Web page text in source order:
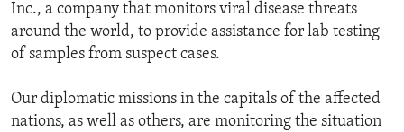
Inc., a company that monitors viral disease threats
around the world, to provide assistance for lab testing
of samples from suspect cases.
Our diplomatic missions in the capitals of the affected
nations, as well as others, are monitoring the situation